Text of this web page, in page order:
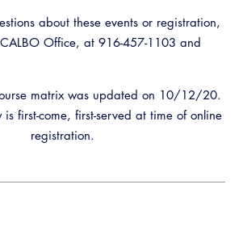
about these events or registration,
Office, at 916-457-1103 and
matrix was updated on 10/12/20.
first-come, first-served at time of online
registration.